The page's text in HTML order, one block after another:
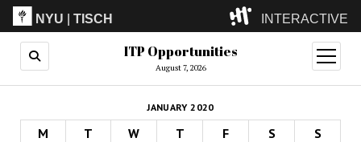
NYU |TISCH INTERACTIVE
ITP(Grad)
(Undergrad)
LowRes
Camp
ITP Opportunities
August 7, 2026
open
menu
JANUARY 2020
M T W T F S
S